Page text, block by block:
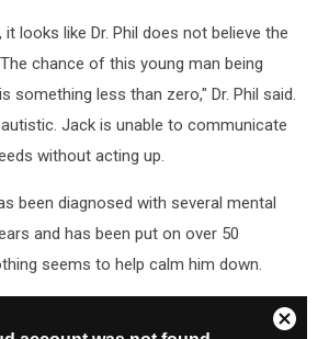
looks like Dr. Phil does not believe the
chance of this young man being
something less than zero," Dr. Phil said.
Jack is unable to communicate
without acting up.
been diagnosed with several mental
and has been put on over 50
seems to help calm him down.